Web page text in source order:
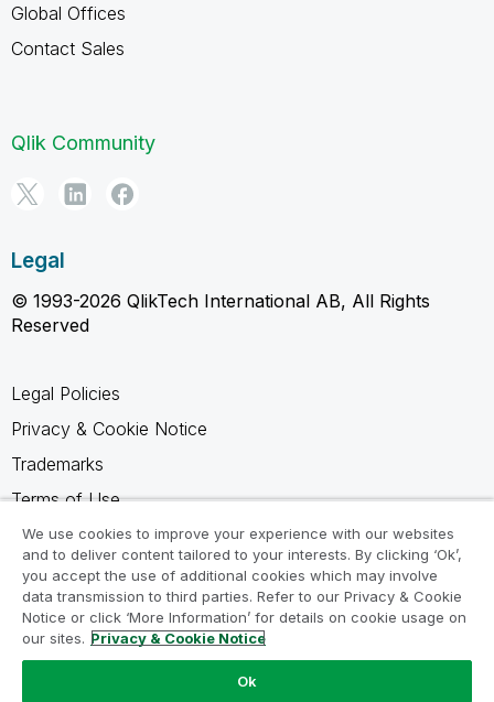
Global Offices
Contact Sales
Qlik Community
Legal
© 1993-2026 QlikTech International AB, All Rights
Reserved
Legal Policies
Privacy & Cookie Notice
Trademarks
Terms of Use
Legal Agreements
Product Terms
Do not share my info
We use cookies to improve your experience with our websites
and to deliver content tailored to your interests. By clicking ‘Ok’,
you accept the use of additional cookies which may involve
data transmission to third parties. Refer to our Privacy & Cookie
Notice or click ‘More Information’ for details on cookie usage on
our sites. Privacy & Cookie Notice
Ok